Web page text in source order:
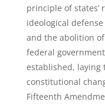
principle of
ideological
and the abolition
federal
established,
constitutional
Fifteenth